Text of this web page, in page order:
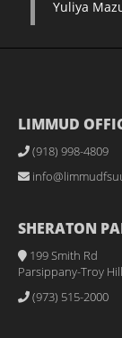
Yuliya
LIMMUD
(918) 998-4809
SHERATON
199 Smith Rd
Parsippany-Troy
(973) 515-2000